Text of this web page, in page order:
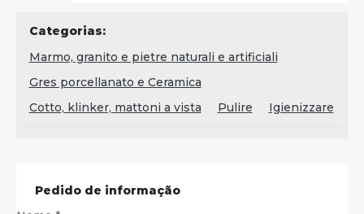
Categorias:
Marmo, granito e pietre naturali e artificiali
Gres porcellanato e Ceramica
Cotto, klinker, mattoni a vista
Pulire Igienizzare
Pedido de informação